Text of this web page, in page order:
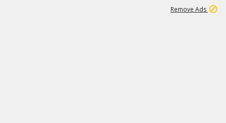
Remove Ads